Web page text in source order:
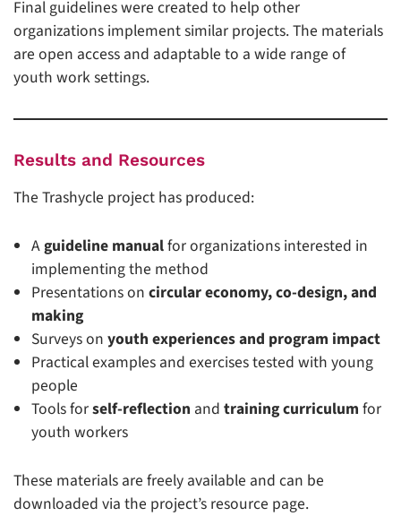
Final guidelines were created to help other
organizations implement similar projects. The materials
are open access and adaptable to a wide range of
youth work settings.
Results and Resources
The Trashycle project has produced:
Aguideline manualfor organizations interested in
implementing the method
Presentations on circular economy, co-design, and
making
Surveys on youth experiences and program impact
Practical examples and exercises tested with young
people
Tools forself-reflection and training curriculum for
youth workers
These materials are freely available and can be
downloaded via the project’s resource page.